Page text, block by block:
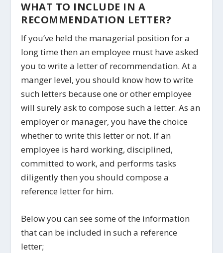
WHAT TO INCLUDE IN A
RECOMMENDATION LETTER?
If you’ve held the managerial position for a
long time then an employee must have asked
you to write a letter of recommendation. At a
manger level, you should know how to write
such letters because one or other employee
will surely ask to compose such a letter. As an
employer or manager, you have the choice
whether to write this letter or not. If an
employee is hard working, disciplined,
committed to work, and performs tasks
diligently then you should compose a
reference letter for him.
Below you can see some of the information
that can be included in such a reference
letter;